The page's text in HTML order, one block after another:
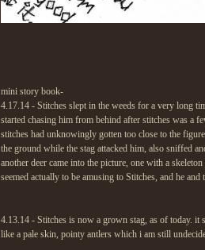
mini story book-
4.17.14 - Stitches slept in the weeds for a very long
started chasing him from behind after stitches was a
stitches had unknowingly gotten too close to the
the ground while the stag attacked him, also sniffed
another deer came into the picture, one with a
seemed actually to be amusing to Stitches, and he
4.13.14 - Stitches is now a grown stag, as of today. it
like a pale skin, pointy antlers which i am still